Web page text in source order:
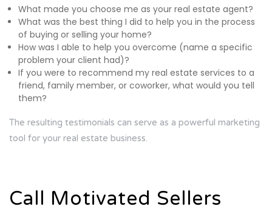
What made you choose me as your real estate agent?
What was the best thing I did to help you in the process
of buying or selling your home?
How was I able to help you overcome (name a specific
problem your client had)?
If you were to recommend my real estate services to a
friend, family member, or coworker, what would you tell
them?
The resulting testimonials can serve as a powerful marketing
tool for your real estate business.
Call Motivated Sellers